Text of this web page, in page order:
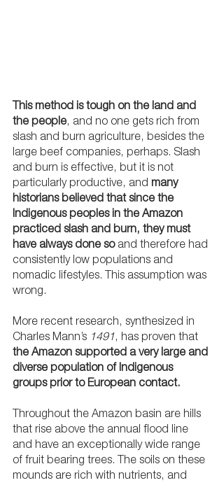
This method is tough on the land and
the people, and no one gets rich from
slash and burn agriculture, besides the
large beef companies, perhaps. Slash
and burn is effective, but it is not
particularly productive, and many
historians believed that since the
Indigenous peoples in the Amazon
practiced slash and burn, they must
have always done so and therefore had
consistently low populations and
nomadic lifestyles. This assumption was
wrong.
More recent research, synthesized in
Charles Mann’s 1491, has proven that
the Amazon supported a very large and
diverse population of Indigenous
groups prior to European contact.
Throughout the Amazon basin are hills
that rise above the annual flood line
and have an exceptionally wide range
of fruit bearing trees. The soils on these
mounds are rich with nutrients, and